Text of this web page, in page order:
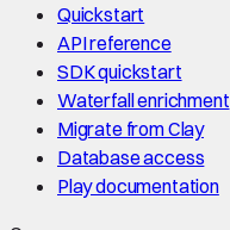
Quickstart
API reference
SDK quickstart
Waterfall enrichment
Migrate from Clay
Database access
Play documentation